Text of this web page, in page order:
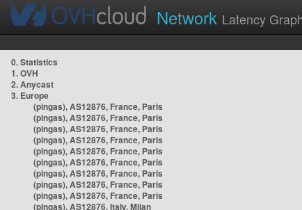
Network Latency
0. Statistics
1. OVH
2. Anycast
3. Europe
(pingas), AS12876, France, Paris
(pingas), AS12876, France, Paris
(pingas), AS12876, France, Paris
(pingas), AS12876, France, Paris
(pingas), AS12876, France, Paris
(pingas), AS12876, France, Paris
(pingas), AS12876, France, Paris
(pingas), AS12876, France, Paris
(pingas), AS12876, France, Paris
(pingas), AS12876, Italy, Milan